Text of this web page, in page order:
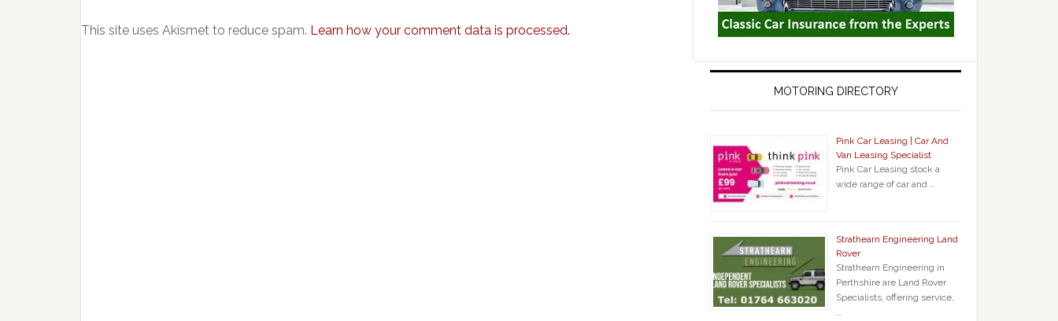
This site uses Akismet to reduce spam. Learn how your comment data is processed.
MOTORING DIRECTORY
Pink Car Leasing | Car And
Van Leasing Specialist
Pink Car Leasing stock a
wide range of car and …
Strathearn Engineering Land
Rover
Strathearn Engineering in
Perthshire are Land Rover
Specialists, offering service,
…